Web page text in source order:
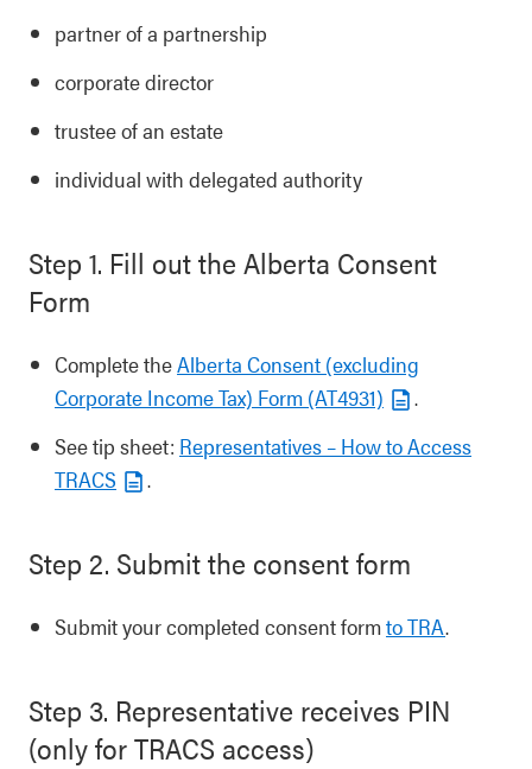
partner of a partnership
corporate director
trustee of an estate
individual with delegated authority
Step 1. Fill out the Alberta Consent
Form
Complete theAlberta Consent (excluding
Corporate Income Tax) Form (AT4931)
.
See tip sheet: Representatives – How to Access
TRACS
.
Step 2. Submit the consent form
Submit your completed consent formto TRA.
Step 3. Representative receives PIN
(only for TRACS access)